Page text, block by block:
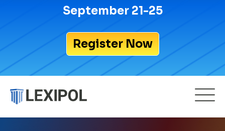
September 21-25
Register Now